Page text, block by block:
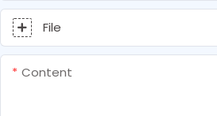
File
Content